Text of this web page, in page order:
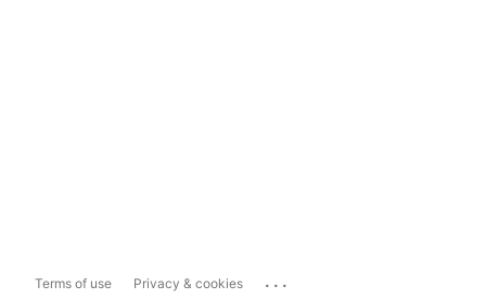
Terms of use Privacy & cookies ...